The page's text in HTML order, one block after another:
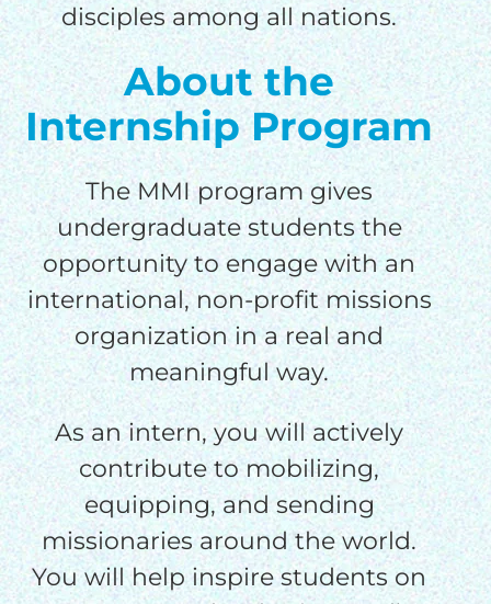
disciples among all nations.
About the
Internship Program
The MMI program gives
undergraduate students the
opportunity to engage with an
international, non-profit missions
organization in a real and
meaningful way.
As an intern, you will actively
contribute to mobilizing,
equipping, and sending
missionaries around the world.
You will help inspire students on